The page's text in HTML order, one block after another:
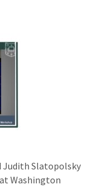
Judith Slatopolsky
Washington